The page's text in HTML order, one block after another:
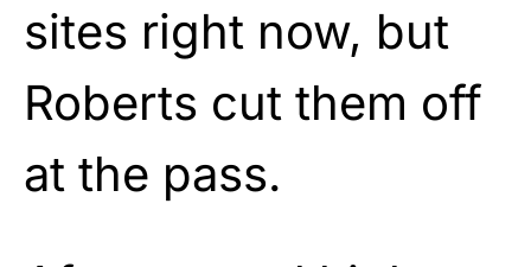
sites right now, but
Roberts cut them off
at the pass.